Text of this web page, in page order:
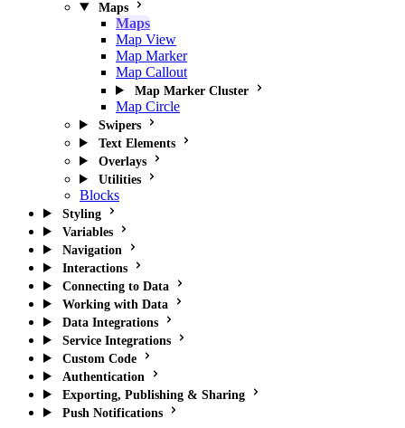
Maps
Maps
Map View
Map Marker
Map Callout
Map Marker Cluster
Map Circle
Swipers
Text Elements
Overlays
Utilities
Blocks
Styling
Variables
Navigation
Interactions
Connecting to Data
Working with Data
Data Integrations
Service Integrations
Custom Code
Authentication
Exporting, Publishing & Sharing
Push Notifications